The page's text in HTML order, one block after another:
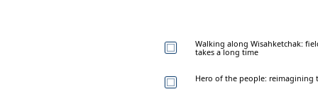
Walking along Wisahketchak:
takes a long time
Hero of the people: reimagining